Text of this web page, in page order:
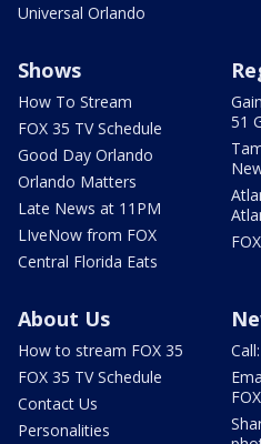
Universal Orlando
Shows
How To Stream
FOX 35 TV Schedule
Good Day Orlando
Orlando Matters
Late News at 11PM
LIveNow from FOX
Central Florida Eats
51
About Us
How to stream FOX 35
FOX 35 TV Schedule
Contact Us
Personalities